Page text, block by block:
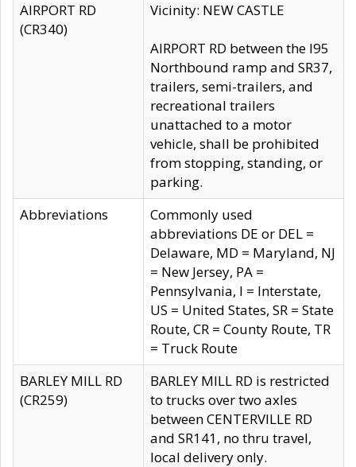
AIRPORT RD
(CR340)
Vicinity: NEW CASTLE
AIRPORT RD between the I95
Northbound ramp and SR37,
trailers, semi-trailers, and
recreational trailers
unattached to a motor
vehicle, shall be prohibited
from stopping, standing, or
parking.
Abbreviations
Commonly used
abbreviations DE or DEL =
Delaware, MD = Maryland, NJ
= New Jersey, PA =
Pennsylvania, I = Interstate,
US = United States, SR = State
Route, CR = County Route, TR
= Truck Route
BARLEY MILL RD
(CR259)
BARLEY MILL RD is restricted
to trucks over two axles
between CENTERVILLE RD
and SR141, no thru travel,
local delivery only.